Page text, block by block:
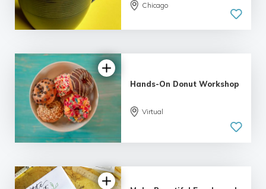
| 7 reviews
Chicago
5.0
Hands-On Donut Workshop
Virtual